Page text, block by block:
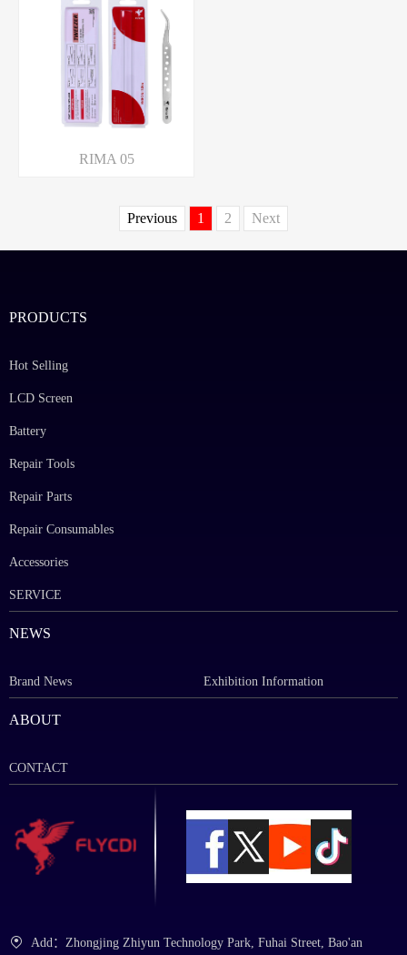
RIMA 05
Previous 1 2 Next
Add：Zhongjing Zhiyun Technology Park, Fuhai Street, Bao'an
PRODUCTS
Hot Selling
LCD Screen
Battery
Repair Tools
Repair Parts
Repair Consumables
Accessories
SERVICE
NEWS
Brand News Exhibition Information
ABOUT
CONTACT